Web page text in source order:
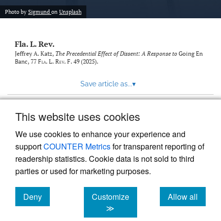
This website uses cookies
We use cookies to enhance your experience and
supportCOUNTER Metricsfor transparent reporting of
readership statistics. Cookie data is not sold to third
parties or used for marketing purposes.
Deny
cookies
Customize
≫
Allow all
cookies
tab)
(opens
a
link
to
Photo by Sigmund on Unsplash
Fla. L. Rev.
Jeffrey A. Katz, The Precedential Effect of Dissent: A Response to Going En
Banc, 77 Fla. L. Rev. F. 49 (2025).
Save article as...▾
Powered by
, the modern academic journal
management system